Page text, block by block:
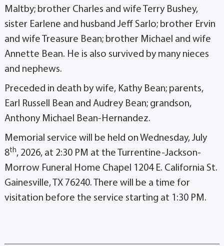
Maltby; brother Charles and wife Terry Bushey,
sister Earlene and husband Jeff Sarlo; brother Ervin
and wife Treasure Bean; brother Michael and wife
Annette Bean. He is also survived by many nieces
and nephews.
Preceded in death by wife, Kathy Bean; parents,
Earl Russell Bean and Audrey Bean; grandson,
Anthony Michael Bean-Hernandez.
Memorial service will be held on Wednesday, July
8th, 2026, at 2:30 PM at the Turrentine-Jackson-
Morrow Funeral Home Chapel 1204 E. California St.
Gainesville, TX 76240. There will be a time for
visitation before the service starting at 1:30 PM.